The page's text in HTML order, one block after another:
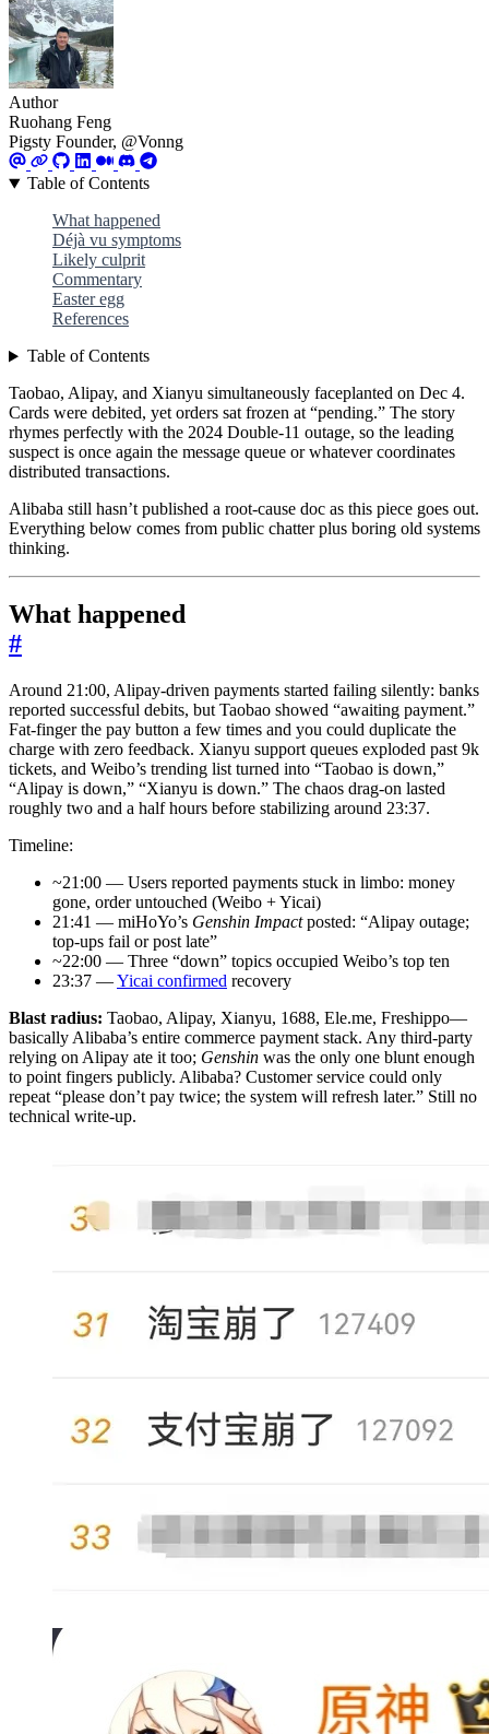
Author
Ruohang Feng
Pigsty Founder, @Vonng
Table of Contents
What happened
Déjà vu symptoms
Likely culprit
Commentary
Easter egg
References
Table of Contents
Taobao, Alipay, and Xianyu simultaneously faceplanted on Dec 4.
Cards were debited, yet orders sat frozen at “pending.” The story
rhymes perfectly with the 2024 Double-11 outage, so the leading
suspect is once again the message queue or whatever coordinates
distributed transactions.
Alibaba still hasn’t published a root-cause doc as this piece goes out.
Everything below comes from public chatter plus boring old systems
thinking.
What happened
#
Around 21:00, Alipay-driven payments started failing silently: banks
reported successful debits, but Taobao showed “awaiting payment.”
Fat-finger the pay button a few times and you could duplicate the
charge with zero feedback. Xianyu support queues exploded past 9k
tickets, and Weibo’s trending list turned into “Taobao is down,”
“Alipay is down,” “Xianyu is down.” The chaos drag-on lasted
roughly two and a half hours before stabilizing around 23:37.
Timeline:
~21:00 — Users reported payments stuck in limbo: money
gone, order untouched (Weibo + Yicai)
21:41 — miHoYo’s Genshin Impactposted: “Alipay outage;
top-ups fail or post late”
~22:00 — Three “down” topics occupied Weibo’s top ten
23:37 —Yicai confirmed recovery
Blast radius: Taobao, Alipay, Xianyu, 1688, Ele.me, Freshippo—
basically Alibaba’s entire commerce payment stack. Any third-party
relying on Alipay ate it too; Genshin was the only one blunt enough
to point fingers publicly. Alibaba? Customer service could only
repeat “please don’t pay twice; the system will refresh later.” Still no
technical write-up.